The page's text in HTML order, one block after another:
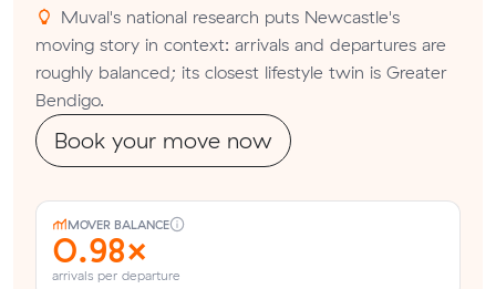
Muval's national research puts Newcastle's
moving story in context: arrivals and departures are
roughly balanced; its closest lifestyle twin is Greater
Bendigo.
Book your move now
MOVER BALANCE
0.98×
arrivals per departure